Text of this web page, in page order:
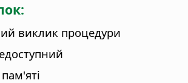
виклик процедури